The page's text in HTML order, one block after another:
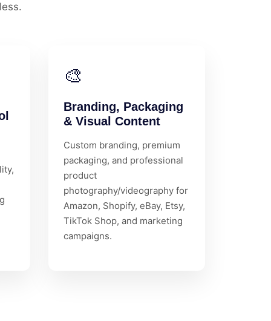
🎨
Branding, Packaging
& Visual Content
Custom branding, premium
packaging, and professional
product
photography/videography for
Amazon, Shopify, eBay, Etsy,
TikTok Shop, and marketing
campaigns.